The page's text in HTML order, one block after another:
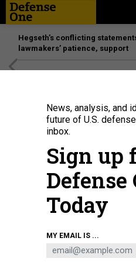
Hegseth’s conflicting
lawmakers’ patience, support
Light, anti-armor, defensive weapon
Kingdom, arrive in Kyiv, Ukraine, on Jan.
MINISTRY / HANDOUT/ANADOLU AGENCY
News, analysis, and
future of U.S.
inbox.
Sign up
Defense
Today
MY EMAIL IS ...